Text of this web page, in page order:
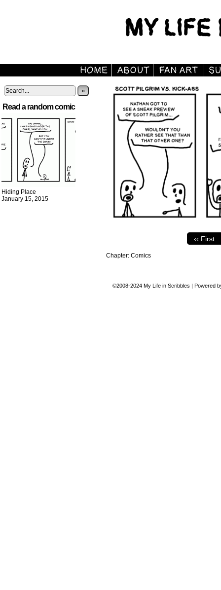
»
Read a random comic
Hiding Place
January 15, 2015
‹‹ First
Chapter: Comics
©2008-2024 My Life in Scribbles | Powered